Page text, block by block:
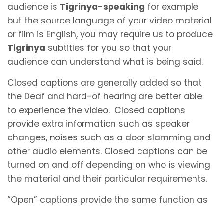
audience is Tigrinya-speaking for example
but the source language of your video material
or film is English, you may require us to produce
Tigrinya subtitles for you so that your
audience can understand what is being said.
Closed captions are generally added so that
the Deaf and hard-of hearing are better able
to experience the video. Closed captions
provide extra information such as speaker
changes, noises such as a door slamming and
other audio elements. Closed captions can be
turned on and off depending on who is viewing
the material and their particular requirements.
“Open” captions provide the same function as